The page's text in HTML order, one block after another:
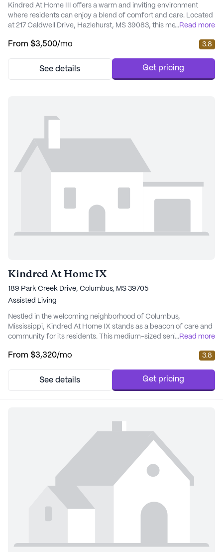
Kindred At Home III offers a warm and inviting environment
where residents can enjoy a blend of comfort and care. Located
at 217 Caldwell Drive, Hazlehurst, MS 39083, this medium-sized
needs of its residents, ensuring a high quality of life through
an array of health care s...
...Read more
From $3,500/mo 3.8
See details Get pricing
Kindred At Home IX
189 Park Creek Drive, Columbus, MS 39705
Assisted Living
Nestled in the welcoming neighborhood of Columbus,
Mississippi, Kindred At Home IX stands as a beacon of care and
community for its residents. This medium-sized senior living
medical services tailored to meet the unique needs of each
assistance with daily activities, including ba...
...Read more
From $3,320/mo 3.8
See details Get pricing